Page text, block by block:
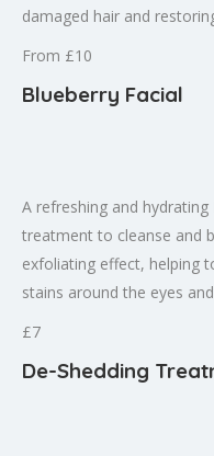
damaged hair and
From £10
Blueberry Facial
A refreshing and
treatment to cleanse and
exfoliating effect, helping
stains around the eyes
£7
De-Shedding